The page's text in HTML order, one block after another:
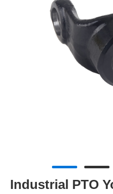
Industrial PTO